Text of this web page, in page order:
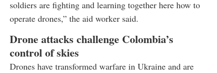
soldiers are fighting and learning together here how to
operate drones,” the aid worker said.
Drone attacks challenge Colombia’s
control of skies
Drones have transformed warfare in Ukraine and are